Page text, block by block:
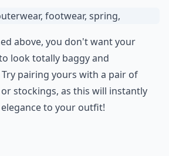
above, you don't want your
look totally baggy and
pairing yours with a pair of
stockings, as this will instantly
to your outfit!